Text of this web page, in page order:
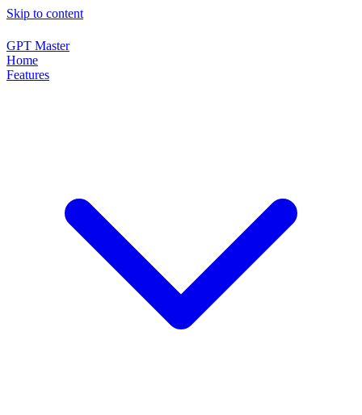
Skip to content
GPT Master
Home
Features